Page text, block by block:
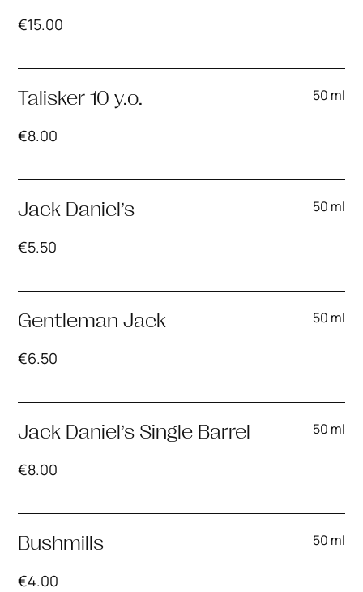
€15.00
Talisker 10 y.o. 50 ml
€8.00
Jack Daniel’s 50 ml
€5.50
Gentleman Jack 50 ml
€6.50
Jack Daniel’s Single Barrel 50 ml
€8.00
Bushmills 50 ml
€4.00